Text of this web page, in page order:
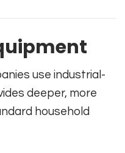
use industrial-
deeper, more
household